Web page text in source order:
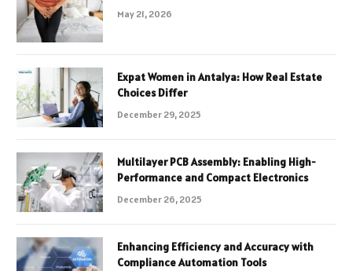
May 21, 2026
Expat Women in Antalya: How Real Estate
Choices Differ
December 29, 2025
Multilayer PCB Assembly: Enabling High-
Performance and Compact Electronics
December 26, 2025
Enhancing Efficiency and Accuracy with
Compliance Automation Tools